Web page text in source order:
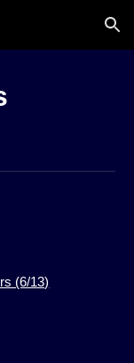
Skip to navigation
(6/13)